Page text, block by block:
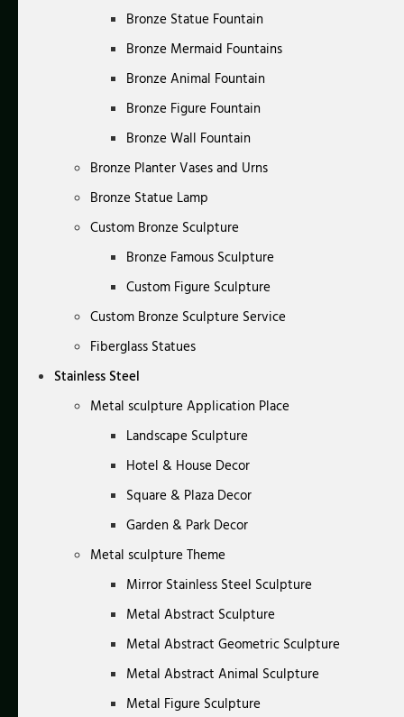
Bronze Statue Fountain
Bronze Mermaid Fountains
Bronze Animal Fountain
Bronze Figure Fountain
Bronze Wall Fountain
Bronze Planter Vases and Urns
Bronze Statue Lamp
Custom Bronze Sculpture
Bronze Famous Sculpture
Custom Figure Sculpture
Custom Bronze Sculpture Service
Fiberglass Statues
Stainless Steel
Metal sculpture Application Place
Landscape Sculpture
Hotel & House Decor
Square & Plaza Decor
Garden & Park Decor
Metal sculpture Theme
Mirror Stainless Steel Sculpture
Metal Abstract Sculpture
Metal Abstract Geometric Sculpture
Metal Abstract Animal Sculpture
Metal Figure Sculpture